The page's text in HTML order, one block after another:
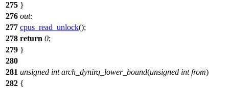
275 }
276 out:
277 cpus_read_unlock();
278 return 0;
279 }
280
281 unsigned int arch_dynirq_lower_bound(unsigned int from)
282 {